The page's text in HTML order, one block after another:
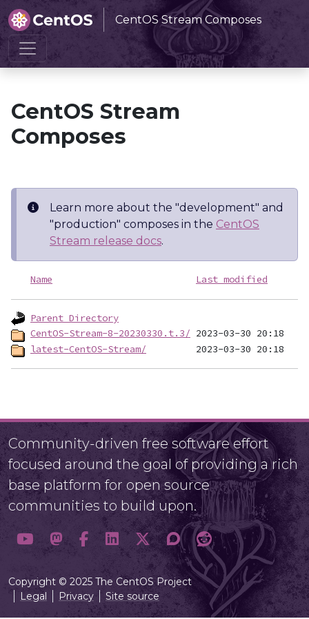
CentOS Stream Composes
Home CentOS Stream Composes
CentOS Stream
Composes
Learn more about the "development" and
"production" composes in the CentOS
Stream release docs.
Name Last modified
Parent Directory
CentOS-Stream-8-20230330.t.3/
latest-CentOS-Stream/
Community-driven free software effort
focused around the goal of providing a rich
base platform for open source
communities to build upon.
Copyright © 2025 The CentOS Project
Legal
Privacy Site source